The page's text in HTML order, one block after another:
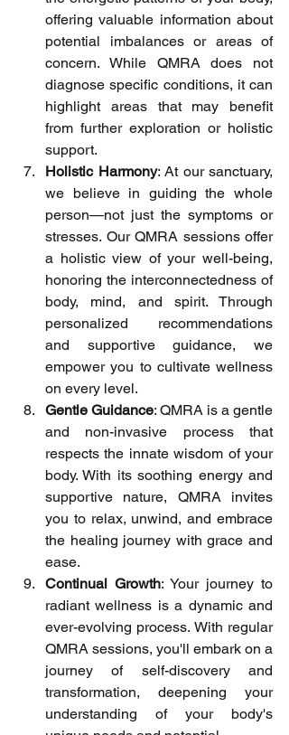
offering valuable information about
potential imbalances or areas of
concern. While QMRA does not
diagnose specific conditions, it can
highlight areas that may benefit
from further exploration or holistic
support.
Holistic Harmony: At our sanctuary,
we believe in guiding the whole
person—not just the symptoms or
stresses. Our QMRA sessions offer
a holistic view of your well-being,
honoring the interconnectedness of
body, mind, and spirit. Through
personalized recommendations
and supportive guidance, we
empower you to cultivate wellness
on every level.
Gentle Guidance: QMRA is a gentle
and non-invasive process that
respects the innate wisdom of your
body. With its soothing energy and
supportive nature, QMRA invites
you to relax, unwind, and embrace
the healing journey with grace and
ease.
Continual Growth: Your journey to
radiant wellness is a dynamic and
ever-evolving process. With regular
QMRA sessions, you'll embark on a
journey of self-discovery and
transformation, deepening your
understanding of your body's